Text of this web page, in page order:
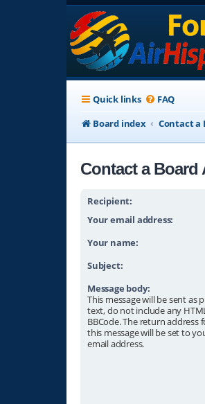
Quick links FAQ
Board index
Contact a
Contact a
Recipient:
Your email address:
Your name:
Subject:
Message body:
This message will be sent as
text, do not include any
BBCode. The return address
this message will be set to
email address.